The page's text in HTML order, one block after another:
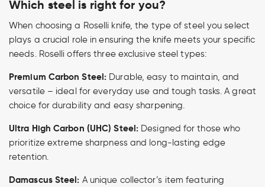
Which steel is right for you?
When choosing a Roselli knife, the type of steel you select
plays a crucial role in ensuring the knife meets your specific
needs. Roselli offers three exclusive steel types:
Premium Carbon Steel: Durable, easy to maintain, and
versatile – ideal for everyday use and tough tasks. A great
choice for durability and easy sharpening.
Ultra High Carbon (UHC) Steel: Designed for those who
prioritize extreme sharpness and long-lasting edge
retention.
Damascus Steel: A unique collector’s item featuring